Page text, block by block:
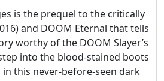
is the prequel to the critically
and DOOM Eternal that tells
worthy of the DOOM Slayer’s
into the blood-stained boots
in this never-before-seen dark